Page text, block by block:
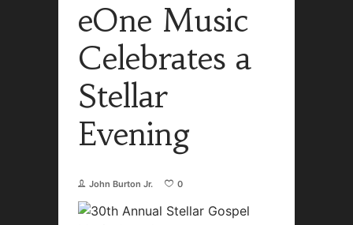
eOne Music
Celebrates a
Stellar
Evening
John Burton Jr. 0